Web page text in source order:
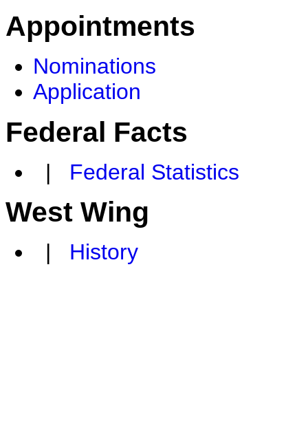
Appointments
Nominations
Application
Federal Facts
| Federal Statistics
West Wing
| History